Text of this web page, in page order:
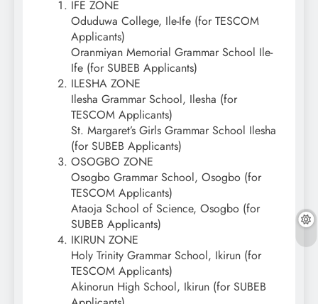
IFE ZONE
Oduduwa College, Ile-Ife (for TESCOM
Applicants)
Oranmiyan Memorial Grammar School Ile-
Ife (for SUBEB Applicants)
ILESHA ZONE
Ilesha Grammar School, Ilesha (for
TESCOM Applicants)
St. Margaret’s Girls Grammar School Ilesha
(for SUBEB Applicants)
OSOGBO ZONE
Osogbo Grammar School, Osogbo (for
TESCOM Applicants)
Ataoja School of Science, Osogbo (for
SUBEB Applicants)
IKIRUN ZONE
Holy Trinity Grammar School, Ikirun (for
TESCOM Applicants)
Akinorun High School, Ikirun (for SUBEB